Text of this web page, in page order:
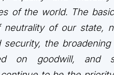
of the world. The
of our state,
the
on goodwill, and